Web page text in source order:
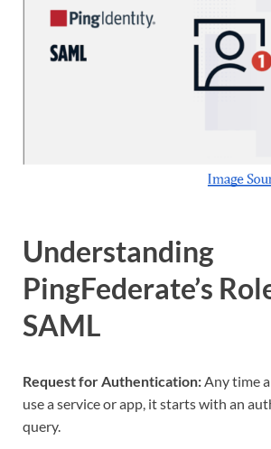
Understanding
PingFederate’s
SAML
Request for Authentication: Any time
use a service or app, it starts with an
query.